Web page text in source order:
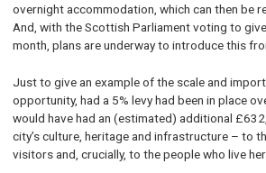
overnight accommodation, which can then be
And, with the Scottish Parliament voting to
month, plans are underway to introduce this
Just to give an example of the scale and
opportunity, had a 5% levy had been in place
would have had an (estimated) additional
city’s culture, heritage and infrastructure – to
visitors and, crucially, to the people who live